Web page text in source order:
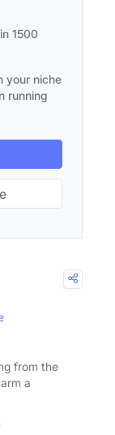
1500
your niche
running
from the
a